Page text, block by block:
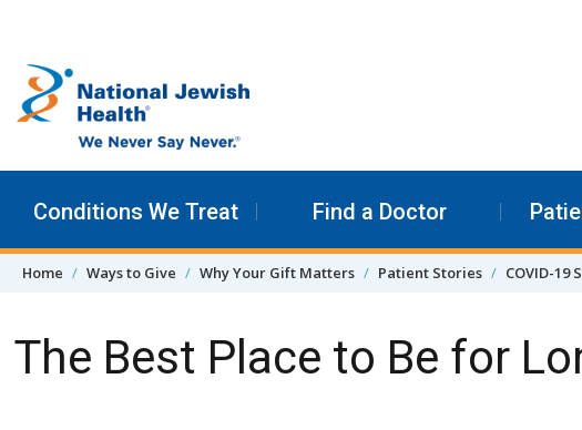
Conditions We Treat Find a Doctor
Home Ways to Give Why Your Gift Matters Patient Stories COVID-19
The Best Place to Be for